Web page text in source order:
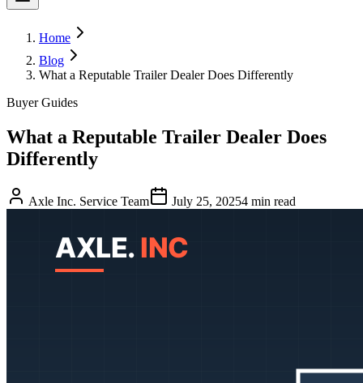
Home
Blog
What a Reputable Trailer Dealer Does Differently
Buyer Guides
What a Reputable Trailer Dealer Does
Differently
Axle Inc. Service Team July 25, 20254 min read